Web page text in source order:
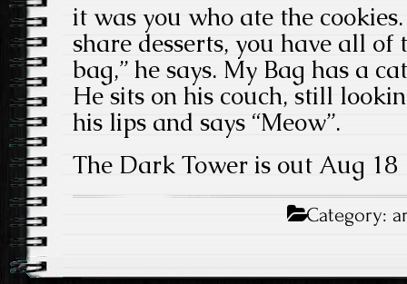
it was you who ate the
share desserts, you have all
bag,” he says. My Bag has a
He sits on his couch, still
his lips and says “Meow”.
The Dark Tower is out Aug 18
Category: